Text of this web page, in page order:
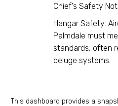
Chief's Safety
Hangar Safety:
Palmdale must
standards, often
deluge systems.
This dashboard provides a